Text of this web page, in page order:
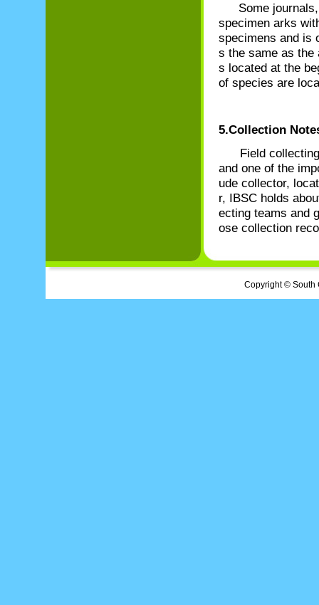
Some
specimen arks
specimens and is
s the same as the
s located at the
of species are
5.Collection
Field collecting
and one of the
ude collector,
r, IBSC holds
ecting teams and
ose collection
Copyright © South